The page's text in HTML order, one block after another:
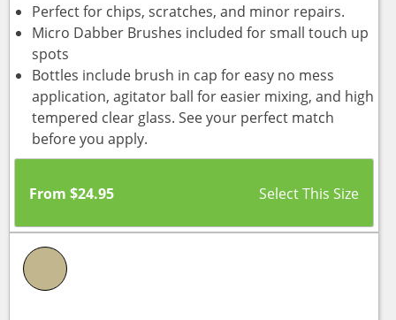
Perfect for chips, scratches, and minor repairs.
Micro Dabber Brushes included for small touch up
spots
Bottles include brush in cap for easy no mess
application, agitator ball for easier mixing, and high
tempered clear glass. See your perfect match
before you apply.
From $24.95